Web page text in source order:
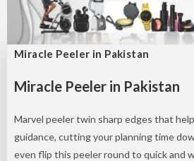
Miracle Peeler in Pakistan
Miracle Peeler in Pakistan
Marvel peeler twin sharp edges that
guidance, cutting your planning time
even flip this peeler round to quick and